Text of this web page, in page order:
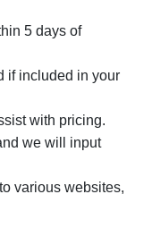
5 days of
if included in your
with pricing.
we will input
various websites,